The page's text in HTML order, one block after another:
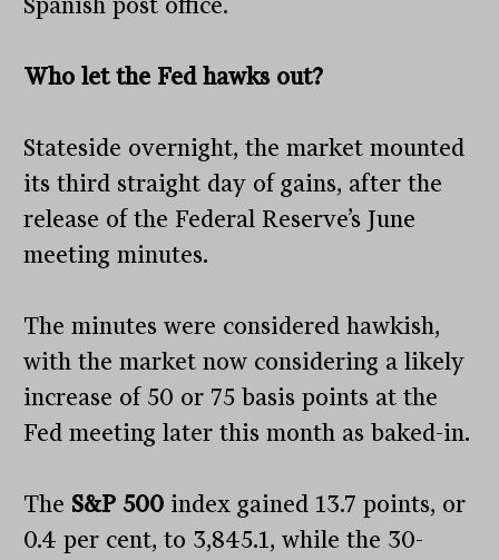
Spanish post office.
Who let the Fed hawks out?
Stateside overnight, the market mounted
its third straight day of gains, after the
release of the Federal Reserve’s June
meeting minutes.
The minutes were considered hawkish,
with the market now considering a likely
increase of 50 or 75 basis points at the
Fed meeting later this month as baked-in.
The S&P 500 index gained 13.7 points, or
0.4 per cent, to 3,845.1, while the 30-